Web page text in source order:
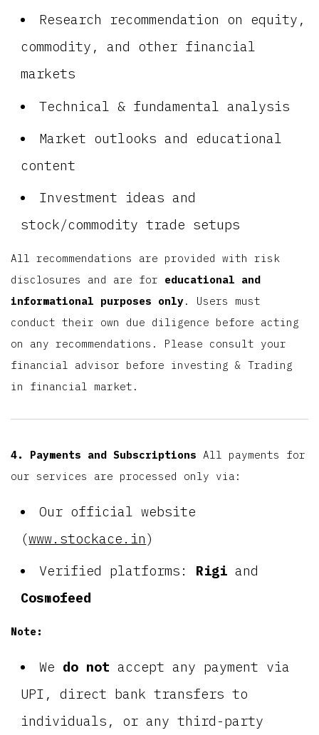
Research recommendation on equity,
commodity, and other financial
markets
Technical & fundamental analysis
Market outlooks and educational
content
Investment ideas and
stock/commodity trade setups
All recommendations are provided with risk
disclosures and are for educational and
informational purposes only. Users must
conduct their own due diligence before acting
on any recommendations. Please consult your
financial advisor before investing & Trading
in financial market.
4. Payments and Subscriptions All payments for
our services are processed only via:
Our official website
(www.stockace.in)
Verified platforms: Rigiand
Cosmofeed
Note:
We do not accept any payment via
UPI, direct bank transfers to
individuals, or any third-party